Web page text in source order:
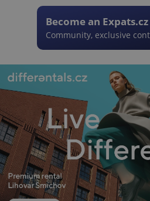
Become an
Community, exclusive